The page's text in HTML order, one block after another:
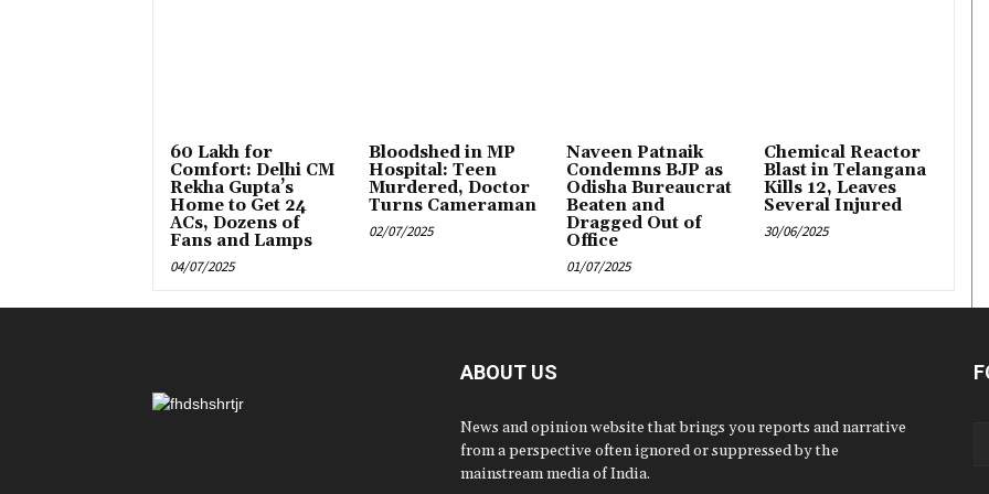
₹60 Lakh for
Comfort: Delhi CM
Rekha Gupta’s
Home to Get 24
ACs, Dozens of
Fans and Lamps
04/07/2025
Bloodshed in MP
Hospital: Teen
Murdered, Doctor
Turns Cameraman
02/07/2025
Naveen Patnaik
Condemns BJP as
Odisha Bureaucrat
Beaten and
Dragged Out of
Office
01/07/2025
Chemical Reactor
Blast in Telangana
Kills 12, Leaves
Several Injured
30/06/2025
ABOUT US
News and opinion website that brings you reports and narrative
from a perspective often ignored or suppressed by the
mainstream media of India.